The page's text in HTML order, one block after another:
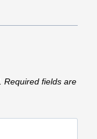
Required fields are